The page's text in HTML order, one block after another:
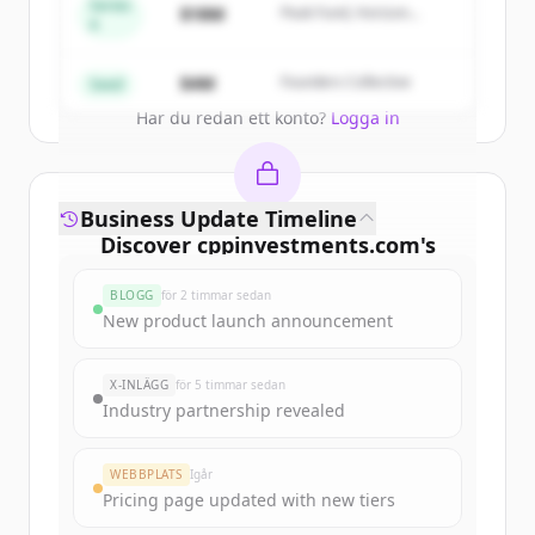
Har du redan ett konto? Logga in
Series
$18M
Peak Fund, Horizon
Seed $4M Founders Collective
Discover cppinvestments.com's
Sign up for free to view allfunding
New accounts include trial credits to
get started.
Create Free Account
Business Update Timeline
BLOGG för 2 timmar sedan
New product launch announcement
X-INLÄGG för 5 timmar sedan
Industry partnership revealed
WEBBPLATS Igår
Pricing page updated with new tiers